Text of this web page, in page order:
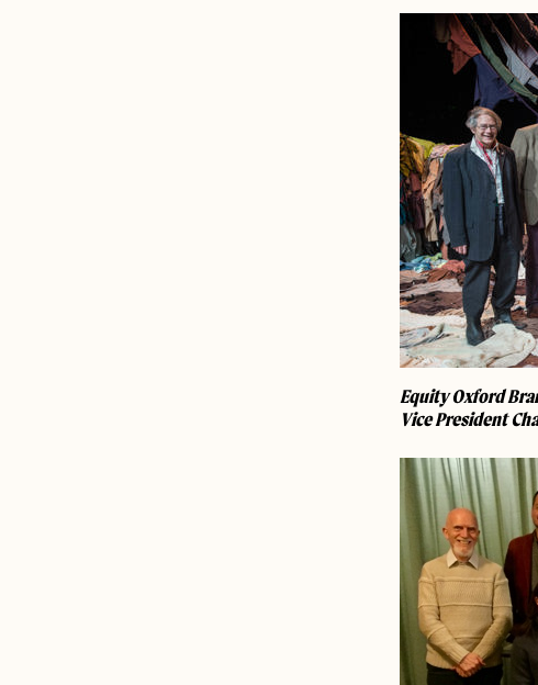
Equity Oxford
Vice President